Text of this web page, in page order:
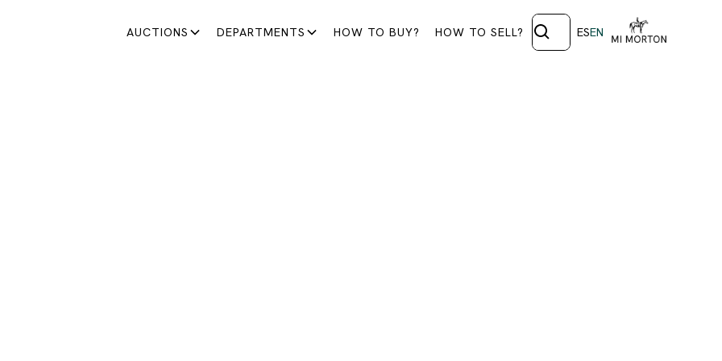
AUCTIONS DEPARTMENTS HOW TO BUY? HOW TO SELL? ESEN